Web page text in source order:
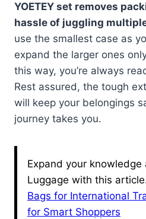
YOETEY set removes
hassle of juggling
use the smallest case as
expand the larger ones
this way, you’re always
Rest assured, the tough
will keep your belongings
journey takes you.
Expand your knowledge
Luggage with this
Bags for International
for Smart Shoppers